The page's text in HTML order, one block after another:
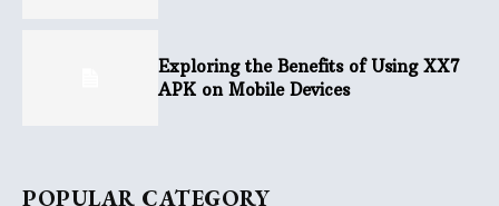
Exploring the Benefits of Using XX7
APK on Mobile Devices
POPULAR CATEGORY